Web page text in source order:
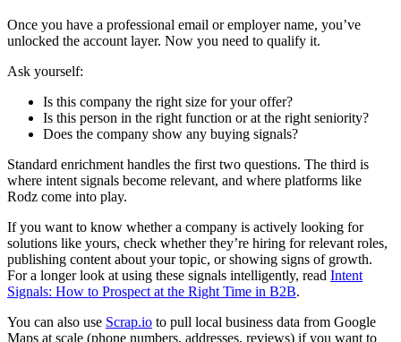
Once you have a professional email or employer name, you’ve
unlocked the account layer. Now you need to qualify it.
Ask yourself:
Is this company the right size for your offer?
Is this person in the right function or at the right seniority?
Does the company show any buying signals?
Standard enrichment handles the first two questions. The third is
where intent signals become relevant, and where platforms like
Rodz come into play.
If you want to know whether a company is actively looking for
solutions like yours, check whether they’re hiring for relevant roles,
publishing content about your topic, or showing signs of growth.
For a longer look at using these signals intelligently, read Intent
Signals: How to Prospect at the Right Time in B2B.
You can also use Scrap.io to pull local business data from Google
Maps at scale (phone numbers, addresses, reviews) if you want to